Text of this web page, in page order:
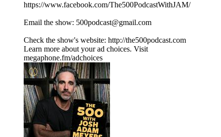
⁠⁠⁠⁠⁠⁠⁠⁠⁠⁠⁠⁠⁠⁠⁠⁠⁠⁠⁠https://www.facebook.com/The500PodcastWithJAM/⁠⁠⁠⁠⁠⁠⁠⁠⁠⁠⁠⁠⁠⁠⁠⁠⁠⁠⁠
Email the show: ⁠⁠⁠⁠⁠⁠⁠⁠⁠⁠⁠⁠⁠⁠⁠⁠⁠⁠⁠500podcast@gmail.com⁠⁠⁠⁠⁠⁠⁠⁠⁠⁠⁠⁠⁠⁠⁠⁠⁠⁠⁠
Check the show's website:⁠⁠⁠⁠⁠⁠⁠⁠⁠⁠⁠⁠⁠⁠⁠⁠⁠⁠⁠ ⁠⁠⁠⁠⁠⁠⁠⁠⁠⁠⁠⁠⁠⁠⁠⁠⁠⁠⁠⁠⁠⁠⁠⁠⁠⁠⁠⁠⁠⁠⁠⁠⁠⁠⁠⁠⁠⁠http://the500podcast.com
Learn more about your ad choices. Visit
megaphone.fm/adchoices